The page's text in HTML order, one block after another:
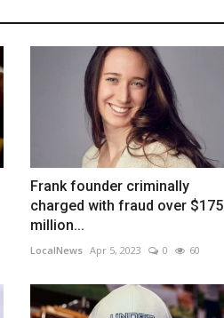
Frank founder criminally
charged with fraud over $175
million...
LocalNews Apr 5, 2023 0 60